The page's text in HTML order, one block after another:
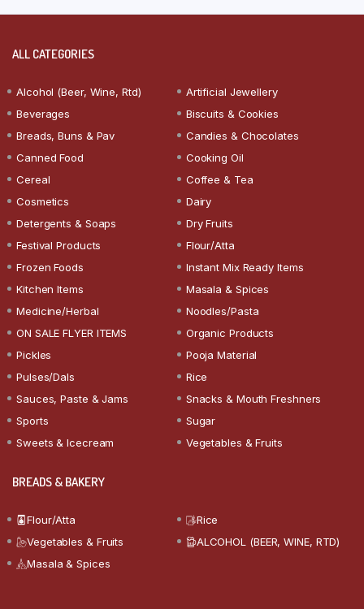
ALL CATEGORIES
Alcohol (Beer, Wine, Rtd)
Artificial Jewellery
Beverages
Biscuits & Cookies
Breads, Buns & Pav
Candies & Chocolates
Canned Food
Cooking Oil
Cereal
Coffee & Tea
Cosmetics
Dairy
Detergents & Soaps
Dry Fruits
Festival Products
Flour/Atta
Frozen Foods
Instant Mix Ready Items
Kitchen Items
Masala & Spices
Medicine/Herbal
Noodles/Pasta
ON SALE FLYER ITEMS
Organic Products
Pickles
Pooja Material
Pulses/Dals
Rice
Sauces, Paste & Jams
Snacks & Mouth Freshners
Sports
Sugar
Sweets & Icecream
Vegetables & Fruits
BREADS & BAKERY
Flour/Atta
Rice
Vegetables & Fruits
ALCOHOL (BEER, WINE, RTD)
Masala & Spices